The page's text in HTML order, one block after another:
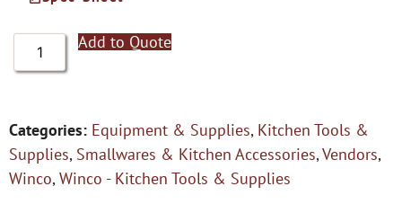
Add to Quote
Categories: Equipment & Supplies, Kitchen Tools &
Supplies, Smallwares & Kitchen Accessories,Vendors,
Winco,Winco - Kitchen Tools & Supplies